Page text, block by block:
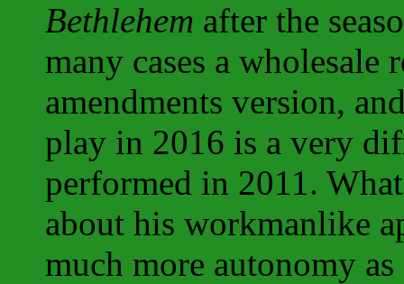
Bethlehem after the
many cases a
amendments version,
play in 2016 is a very
performed in 2011.
about his workmanlike
much more autonomy